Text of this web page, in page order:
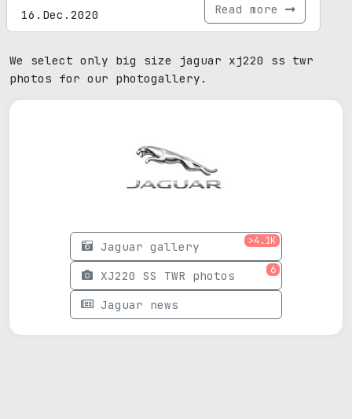
16.Dec.2020 Read more
We select only big size jaguar xj220 ss twr
photos for our photogallery.
Jaguar gallery >4.1K
XJ220 SS TWR photos 6
Jaguar news